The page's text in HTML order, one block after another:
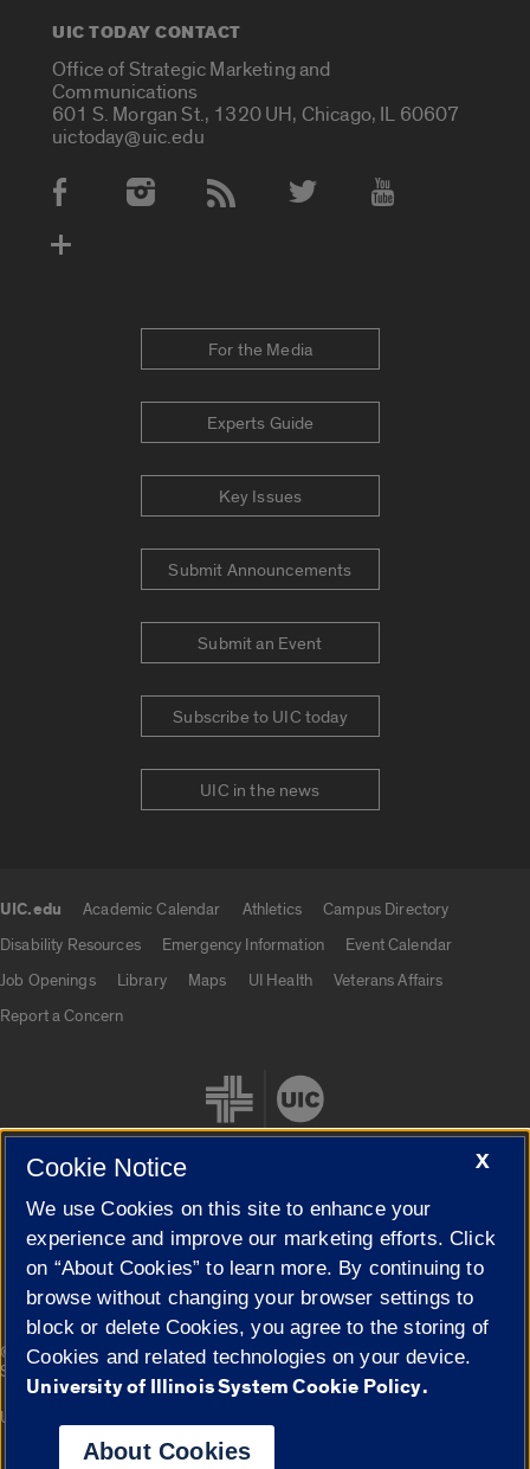
UIC TODAY CONTACT
Office of Strategic Marketing and
Communications
601 S. Morgan St., 1320 UH, Chicago, IL 60607
uictoday@uic.edu
Social Media Accounts
For the Media
Experts Guide
Key Issues
Submit Announcements
Submit an Event
Subscribe to UIC today
UIC in the news
UIC.edu Academic Calendar Athletics
Campus Directory
Disability Resources
Emergency Information
Event Calendar
Job Openings
Library Maps UI Health
Veterans Affairs
Report a Concern
Cookie Settings
© 2026 The Board of Trustees of the University of Illinois|
Privacy
Statement
Campuses
University of Illinois System
X
Cookie Notice
We use Cookies on this site to enhance your
experience and improve our marketing efforts. Click
on “About Cookies” to learn more. By continuing to
browse without changing your browser settings to
block or delete Cookies, you agree to the storing of
Cookies and related technologies on your device.
University of Illinois System Cookie Policy.
About Cookies